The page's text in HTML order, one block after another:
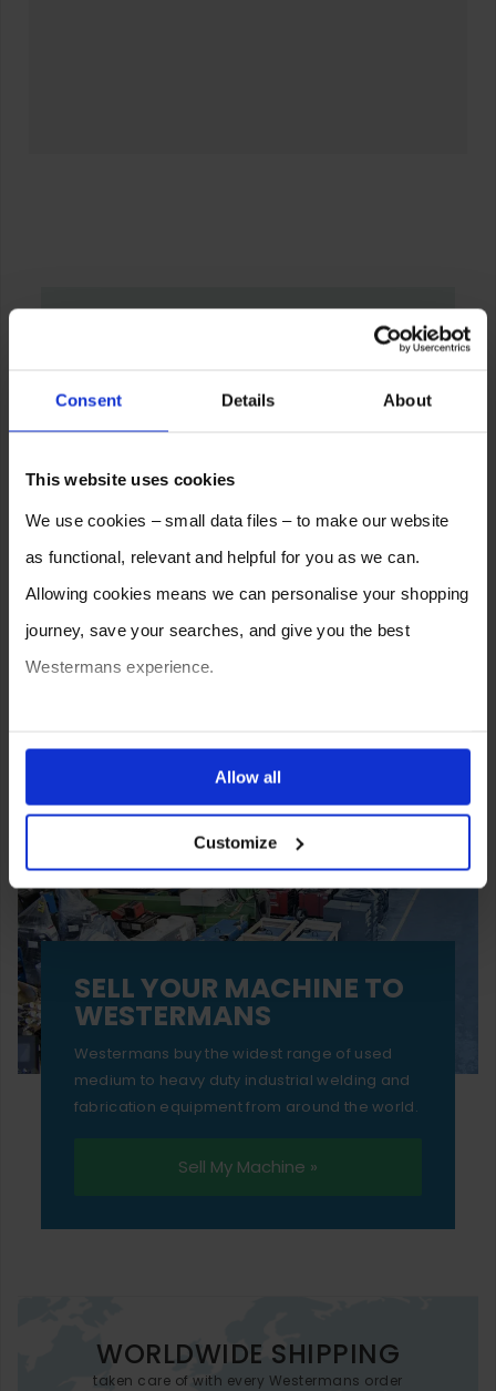
Consent Details About
This website uses cookies
We use cookies – small data files – to make our website
as functional, relevant and helpful for you as we can.
Allowing cookies means we can personalise your shopping
journey, save your searches, and give you the best
Westermans experience.
ones are used while you browse. Disabling cookies means
your experience of using our website will be limited to
essential functionality only.
Allow all
Customize
SELL YOUR MACHINE TO
WESTERMANS
Westermans buy the widest range of used
medium to heavy duty industrial welding and
fabrication equipment from around the world.
Sell My Machine »
WORLDWIDE SHIPPING
taken care of with every Westermans order